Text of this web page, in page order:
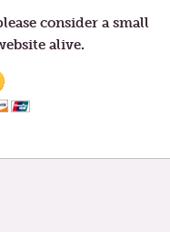
consider a small
alive.